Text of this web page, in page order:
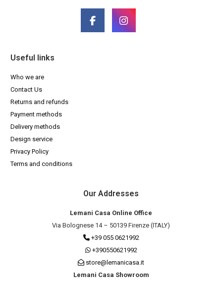
Useful links
Who we are
Contact Us
Returns and refunds
Payment methods
Delivery methods
Design service
Privacy Policy
Terms and conditions
Our Addresses
Lemani Casa Online Office
Via Bolognese 14 – 50139 Firenze (ITALY)
+39 055 0621992
+390550621992
store@lemanicasa.it
Lemani Casa Showroom